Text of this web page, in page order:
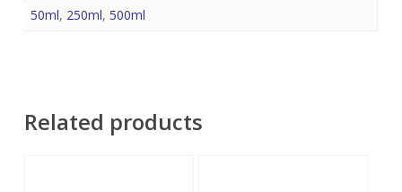
50ml, 250ml, 500ml
Related products